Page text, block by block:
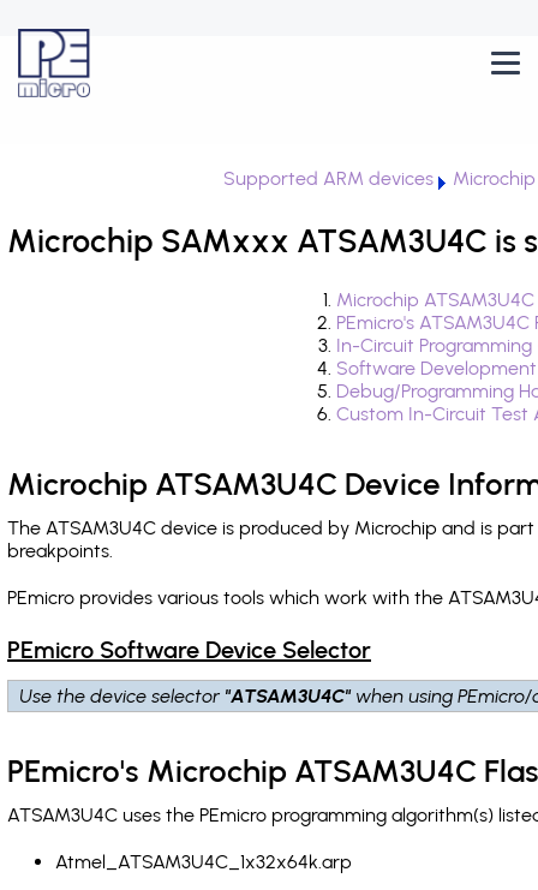
Supported ARM devices
Microchip SAMxxx ATSAM3U4C is
Microchip
PEmicro's
In-Circuit
Software
Debug/Programming
Custom In-Circuit
Microchip ATSAM3U4C Device
The ATSAM3U4C device is produced by Microchip and is
breakpoints.
PEmicro provides various tools which work with the
PEmicro Software Device Selector
Use the device selector "ATSAM3U4C" when using
PEmicro's Microchip ATSAM3U4C
ATSAM3U4C uses the PEmicro programming algorithm(s)
Atmel_ATSAM3U4C_1x32x64k.arp